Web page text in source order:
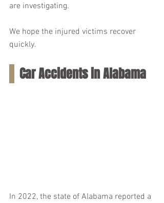
are investigating.
We hope the injured victims recover
quickly.
Car Accidents in Alabama
In 2022, the state of Alabama reported a